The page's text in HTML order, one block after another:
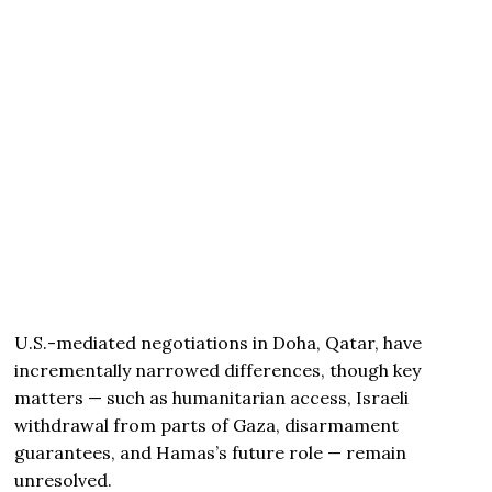
U.S.-mediated negotiations in Doha, Qatar, have
incrementally narrowed differences, though key
matters — such as humanitarian access, Israeli
withdrawal from parts of Gaza, disarmament
guarantees, and Hamas’s future role — remain
unresolved.